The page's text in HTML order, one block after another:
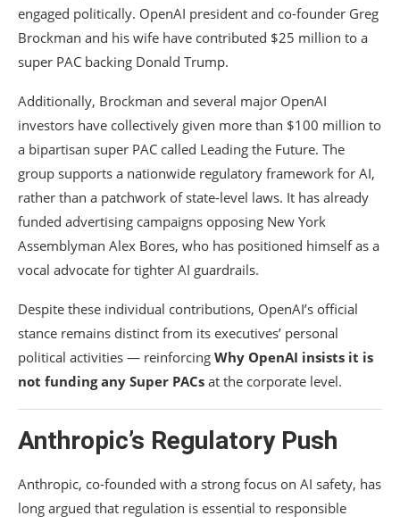
engaged politically. OpenAI president and co-founder Greg
Brockman and his wife have contributed $25 million to a
super PAC backing Donald Trump.
Additionally, Brockman and several major OpenAI
investors have collectively given more than $100 million to
a bipartisan super PAC called Leading the Future. The
group supports a nationwide regulatory framework for AI,
rather than a patchwork of state-level laws. It has already
funded advertising campaigns opposing New York
Assemblyman Alex Bores, who has positioned himself as a
vocal advocate for tighter AI guardrails.
Despite these individual contributions, OpenAI’s official
stance remains distinct from its executives’ personal
political activities — reinforcing Why OpenAI insists it is
not funding any Super PACs at the corporate level.
Anthropic’s Regulatory Push
Anthropic, co-founded with a strong focus on AI safety, has
long argued that regulation is essential to responsible